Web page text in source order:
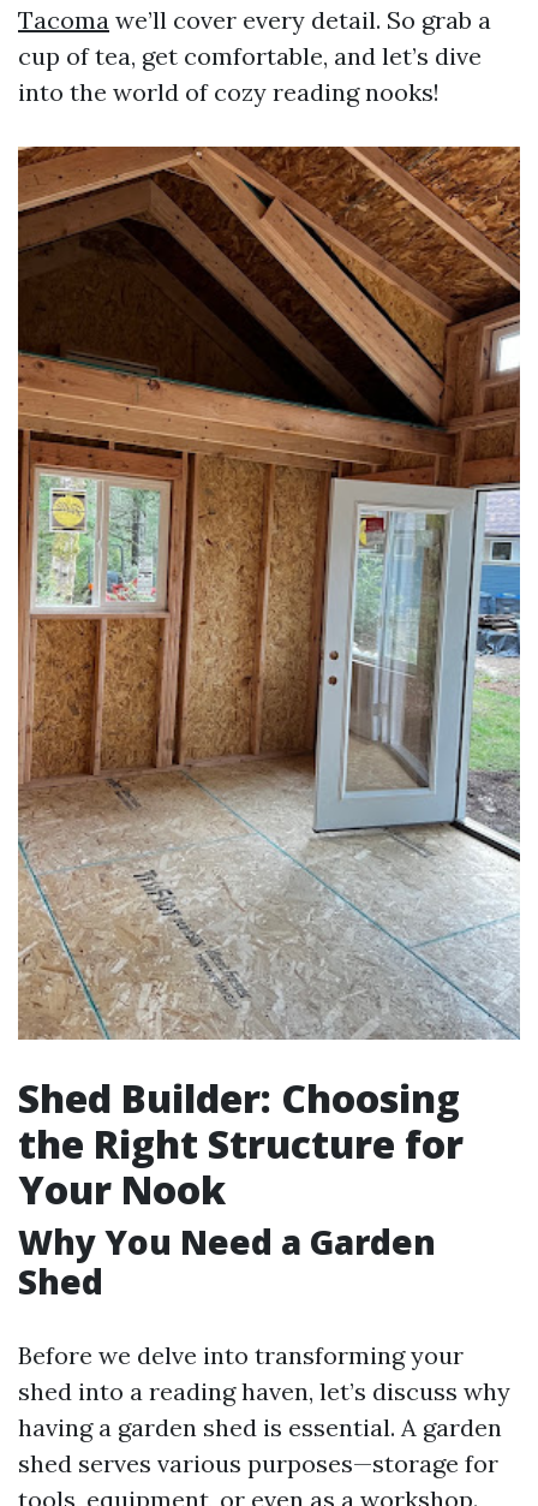
Tacoma we’ll cover every detail. So grab a
cup of tea, get comfortable, and let’s dive
into the world of cozy reading nooks!
Shed Builder: Choosing
the Right Structure for
Your Nook
Why You Need a Garden
Shed
Before we delve into transforming your
shed into a reading haven, let’s discuss why
having a garden shed is essential. A garden
shed serves various purposes—storage for
tools, equipment, or even as a workshop.